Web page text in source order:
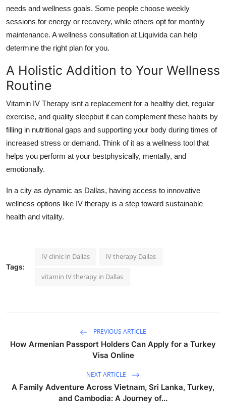
needs and wellness goals. Some people choose weekly
sessions for energy or recovery, while others opt for monthly
maintenance. A wellness consultation at Liquivida can help
determine the right plan for you.
A Holistic Addition to Your Wellness
Routine
Vitamin IV Therapy isnt a replacement for a healthy diet, regular
exercise, and quality sleepbut it can complement these habits by
filling in nutritional gaps and supporting your body during times of
increased stress or demand. Think of it as a wellness tool that
helps you perform at your bestphysically, mentally, and
emotionally.
In a city as dynamic as Dallas, having access to innovative
wellness options like IV therapy is a step toward sustainable
health and vitality.
Tags:
IV clinic in Dallas IV therapy Dallas
vitamin IV therapy in Dallas
PREVIOUS ARTICLE
How Armenian Passport Holders Can Apply for a Turkey
Visa Online
NEXT ARTICLE
A Family Adventure Across Vietnam, Sri Lanka, Turkey,
and Cambodia: A Journey of...